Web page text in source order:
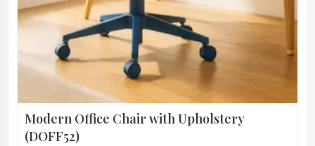
Modern Office Chair with Upholstery
(DOFF52)